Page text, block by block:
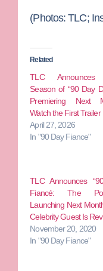
(Photos: TLC;
Related
TLC Announces
Season of “90 Day
Premiering Next
Watch the First Trailer
April 27, 2026
In "90 Day Fiance"
TLC Announces
Fiancé: The
Launching Next
Celebrity Guest Is
November 20, 2020
In "90 Day Fiance"